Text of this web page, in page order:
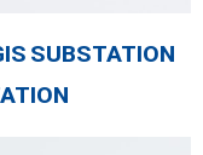
SUBSTATION